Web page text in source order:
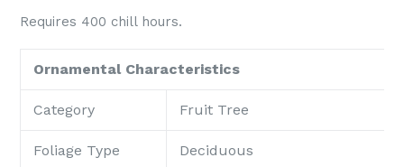
Requires 400 chill hours.
Ornamental Characteristics
Category Fruit Tree
Foliage Type Deciduous